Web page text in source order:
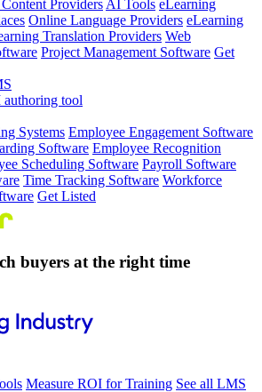
Providers AI Tools eLearning
Online Language Providers eLearning
Translation Providers Web
Project Management Software Get
tool
Systems Employee Engagement Software
Software Employee Recognition
Scheduling Software Payroll Software
Time Tracking Software Workforce
Get Listed
buyers at the right time
Measure ROI for Training See all LMS